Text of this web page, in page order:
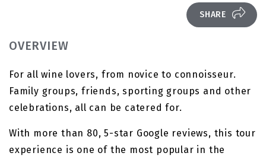
SHARE
OVERVIEW
For all wine lovers, from novice to connoisseur.
Family groups, friends, sporting groups and other
celebrations, all can be catered for.
With more than 80, 5-star Google reviews, this tour
experience is one of the most popular in the